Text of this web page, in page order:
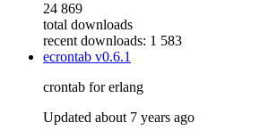
24 869
total downloads
recent downloads: 1 583
ecrontab v0.6.1
crontab for erlang
Updated about 7 years ago